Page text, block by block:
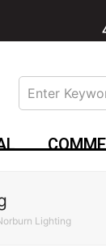
Lighting